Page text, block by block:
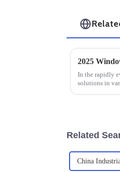
In the rapidly
solutions in
Related
China